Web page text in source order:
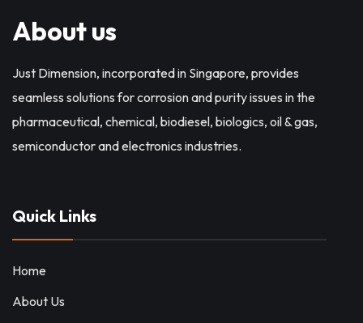
About us
Just Dimension, incorporated in Singapore, provides
seamless solutions for corrosion and purity issues in the
pharmaceutical, chemical, biodiesel, biologics, oil & gas,
semiconductor and electronics industries.
Quick Links
Home
About Us